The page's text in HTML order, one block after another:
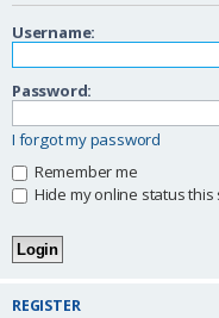
Username:
Password:
I forgot my password
Remember me
Hide my online status this
REGISTER